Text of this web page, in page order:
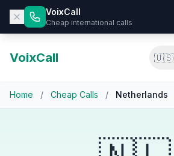
VoixCall
Cheap international calls
VoixCall 🇺🇸
Home / Cheap Calls / Netherlands